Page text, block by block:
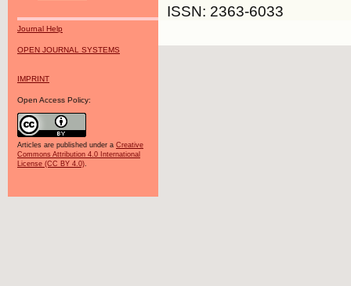
Journal Help
OPEN JOURNAL SYSTEMS
IMPRINT
Open Access Policy:
Articles are published under a Creative
Commons Attribution 4.0 International
License (CC BY 4.0).
ISSN: 2363-6033